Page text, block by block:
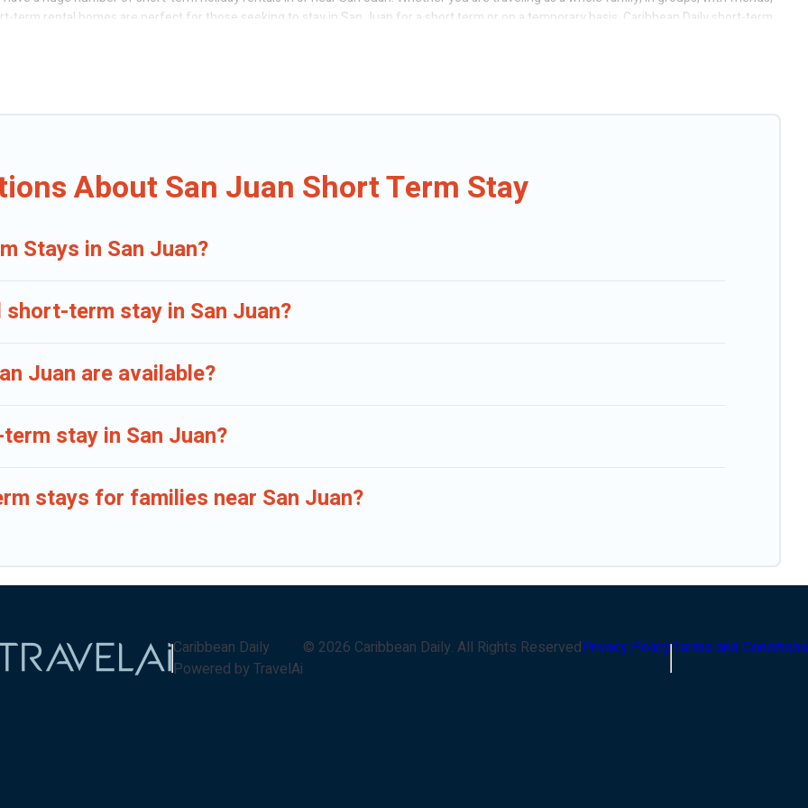
term rental homes are perfect for those seeking to stay in San Juan for a short term or on a temporary basis. Caribbean Daily short-term
a home. A serene environment, spacious rooms, private pools, indoor/outdoor heated swimming pools, hot tubs, self-catering, spa, and
different sizes and vary according to your needs. Whatever your style or budget is, Caribbean Daily has got you covered; all you have to do
About San Juan Short Term Stay
Stays in San Juan?
term stay in San Juan?
Juan are available?
stay in San Juan?
stays for families near San Juan?
Caribbean Daily
Powered by TravelAi
© 2026 Caribbean Daily. All Rights ReservedPrivacy PolicyTerms and Conditions